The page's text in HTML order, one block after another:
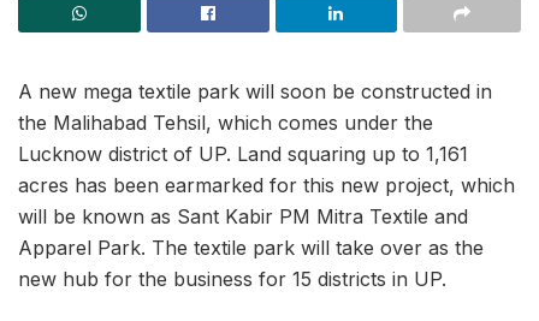
A new mega textile park will soon be constructed in
the Malihabad Tehsil, which comes under the
Lucknow district of UP. Land squaring up to 1,161
acres has been earmarked for this new project, which
will be known as Sant Kabir PM Mitra Textile and
Apparel Park. The textile park will take over as the
new hub for the business for 15 districts in UP.